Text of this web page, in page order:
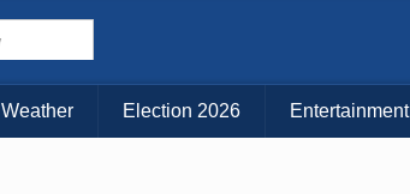
Choose Your Island:
KAUAI MAUI BIG ISLAND
Weather Election 2026 Entertainment